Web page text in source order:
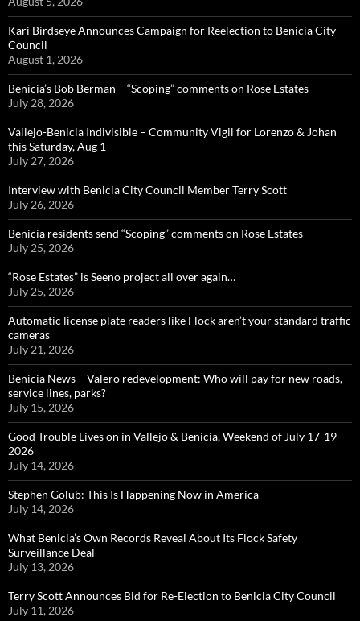
Kari Birdseye Announces Campaign for Reelection to Benicia City
Council
August 1, 2026
Benicia’s Bob Berman – “Scoping” comments on Rose Estates
July 28, 2026
Vallejo-Benicia Indivisible – Community Vigil for Lorenzo & Johan
this Saturday, Aug 1
July 27, 2026
Interview with Benicia City Council Member Terry Scott
July 26, 2026
Benicia residents send “Scoping” comments on Rose Estates
July 25, 2026
“Rose Estates” is Seeno project all over again…
July 25, 2026
Automatic license plate readers like Flock aren’t your standard traffic
cameras
July 21, 2026
Benicia News – Valero redevelopment: Who will pay for new roads,
service lines, parks?
July 15, 2026
Good Trouble Lives on in Vallejo & Benicia, Weekend of July 17-19
2026
July 14, 2026
Stephen Golub: This Is Happening Now in America
July 14, 2026
What Benicia’s Own Records Reveal About Its Flock Safety
Surveillance Deal
July 13, 2026
Terry Scott Announces Bid for Re-Election to Benicia City Council
July 11, 2026